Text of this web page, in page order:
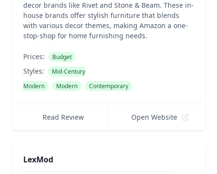
decor brands like Rivet and Stone & Beam. These in-
house brands offer stylish furniture that blends
with various decor themes, making Amazon a one-
stop-shop for home furnishing needs.
Prices: Budget
Styles:
Mid-Century
Modern
Modern Contemporary
Read Review Open Website
LexMod